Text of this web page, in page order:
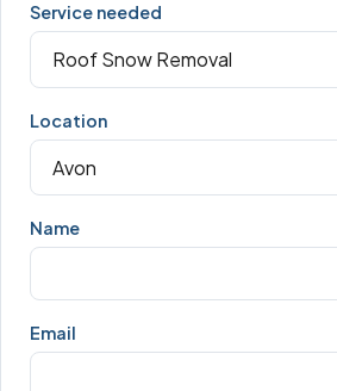
Service needed
Location
Name
Email